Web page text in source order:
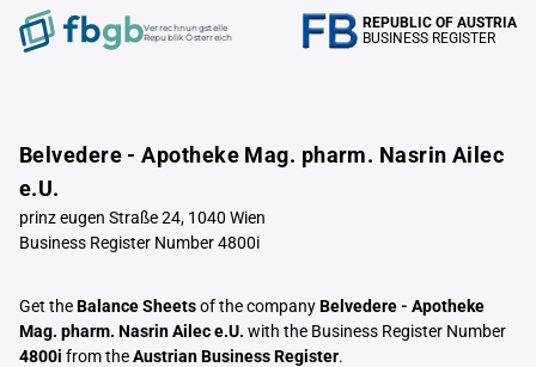
Verrechnungstelle
Republik Österreich
REPUBLIC OF AUSTRIA
BUSINESS REGISTER
Belvedere - Apotheke Mag. pharm. Nasrin Ailec
e.U.
prinz eugen Straße 24, 1040 Wien
Business Register Number 4800i
Get theBalance Sheetsof the companyBelvedere - Apotheke
Mag. pharm. Nasrin Ailec e.U. with the Business Register Number
4800i from theAustrian Business Register.